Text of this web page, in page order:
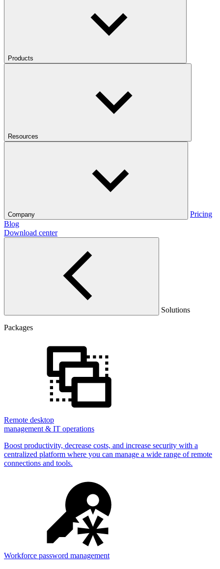
Products
Resources
Company
Pricing
Blog
Download center
Solutions
Packages
Remote desktop
management & IT operations
Boost productivity, decrease costs, and increase security with a
centralized platform where you can manage a wide range of remote
connections and tools.
Workforce password management